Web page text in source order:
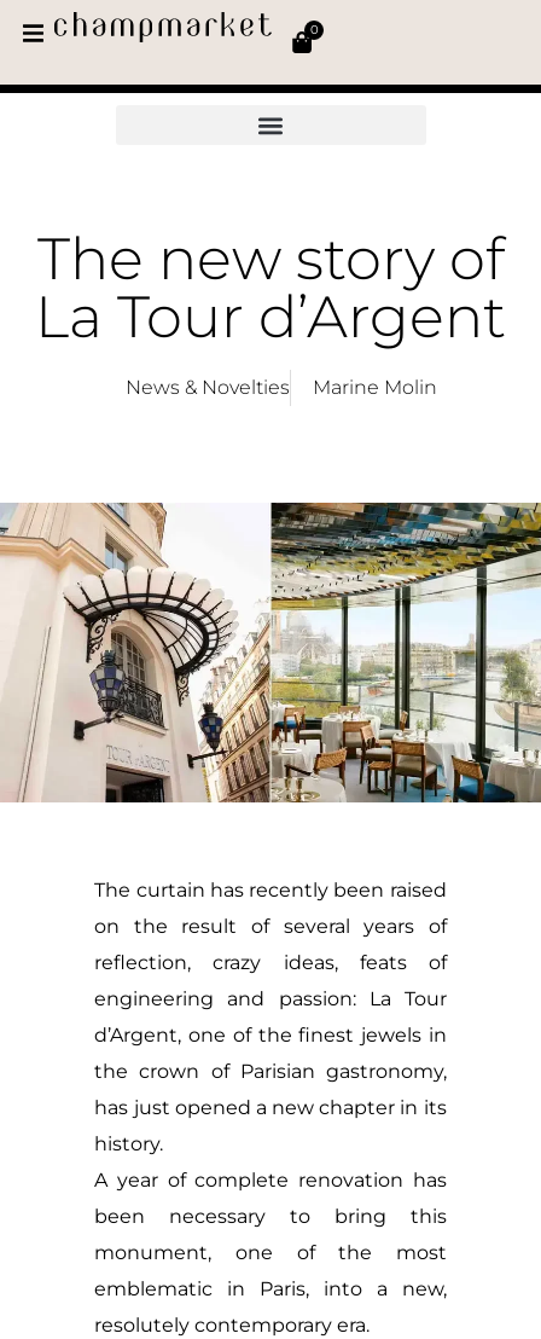
0
The new story of
La Tour d’Argent
News & Novelties Marine Molin
The curtain has recently been raised
on the result of several years of
reflection, crazy ideas, feats of
engineering and passion: La Tour
d’Argent, one of the finest jewels in
the crown of Parisian gastronomy,
has just opened a new chapter in its
history.
A year of complete renovation has
been necessary to bring this
monument, one of the most
emblematic in Paris, into a new,
resolutely contemporary era.